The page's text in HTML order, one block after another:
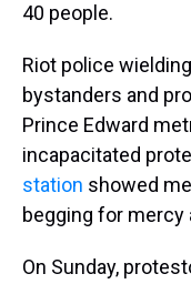
40 people.
Riot police
bystanders and
Prince Edward
incapacitated
station showed
begging for mercy
On Sunday,